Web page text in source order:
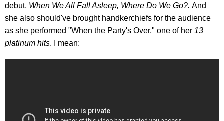
debut, When We All Fall Asleep, Where Do We Go?. And
she also should've brought handkerchiefs for the audience
as she performed "When the Party's Over," one of her 13
platinum hits. I mean: